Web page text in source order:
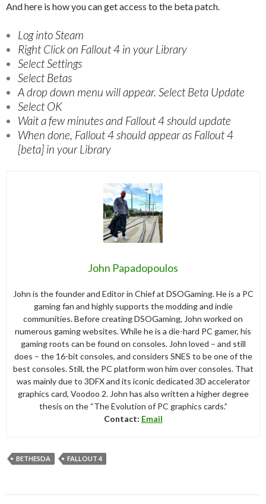
And here is how you can get access to the beta patch.
Log into Steam
Right Click on Fallout 4 in your Library
Select Settings
Select Betas
A drop down menu will appear. Select Beta Update
Select OK
Wait a few minutes and Fallout 4 should update
When done, Fallout 4 should appear as Fallout 4
[beta] in your Library
John Papadopoulos
John is the founder and Editor in Chief at DSOGaming. He is a PC
gaming fan and highly supports the modding and indie
communities. Before creating DSOGaming, John worked on
numerous gaming websites. While he is a die-hard PC gamer, his
gaming roots can be found on consoles. John loved – and still
does – the 16-bit consoles, and considers SNES to be one of the
best consoles. Still, the PC platform won him over consoles. That
was mainly due to 3DFX and its iconic dedicated 3D accelerator
graphics card, Voodoo 2. John has also written a higher degree
thesis on the “The Evolution of PC graphics cards.”
Contact: Email
BETHESDA FALLOUT 4